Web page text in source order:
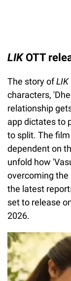
LIKOTT
The story ofLIK
characters,
relationship
app dictates to
to split. The
dependent on
unfold how
overcoming the
the latest
set to release
2026.